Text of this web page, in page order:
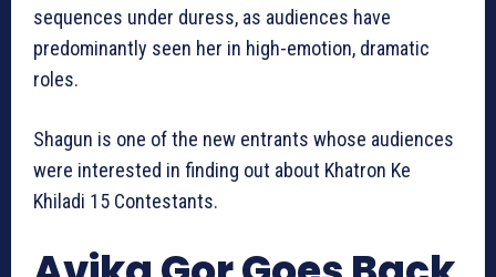
sequences under duress, as audiences have
predominantly seen her in high-emotion, dramatic
roles.
Shagun is one of the new entrants whose audiences
were interested in finding out about Khatron Ke
Khiladi 15 Contestants.